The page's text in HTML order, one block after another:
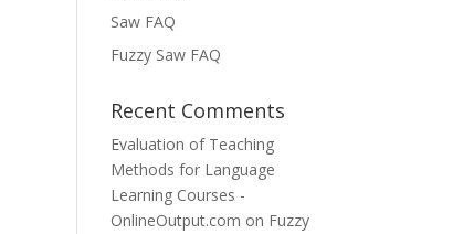
Saw FAQ
Fuzzy Saw FAQ
Recent Comments
Evaluation of Teaching
Methods for Language
Learning Courses -
OnlineOutput.com on Fuzzy